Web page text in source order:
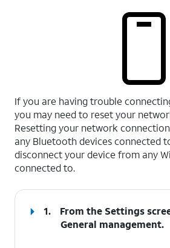
If you are having trouble
you may need to reset your
Resetting your network
any Bluetooth devices connected
disconnect your device from any
connected to.
1.
From the Settings
General management.